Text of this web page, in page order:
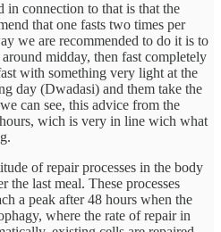
connection to that is that the
that one fasts two times per
we are recommended to do it is to
midday, then fast completely
with something very light at the
day (Dwadasi) and them take the
can see, this advice from the
wich is very in line wich what
of repair processes in the body
the last meal. These processes
a peak after 48 hours when the
where the rate of repair in